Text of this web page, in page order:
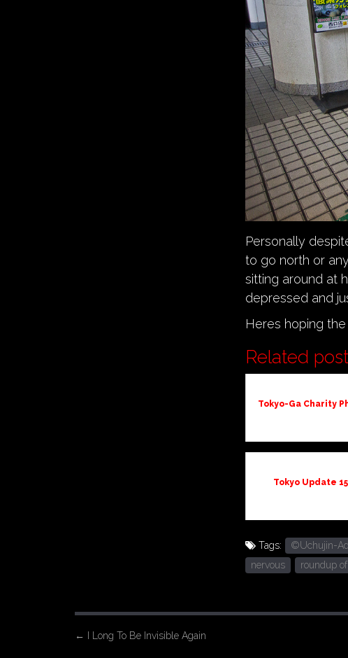
Personally
to go north or
sitting around at
depressed and
Heres hoping
Related
Tokyo-Ga Charity
Tokyo Update
Tags: ©Uchujin-
nervous
roundup
P
← I Long To Be Invisible Again